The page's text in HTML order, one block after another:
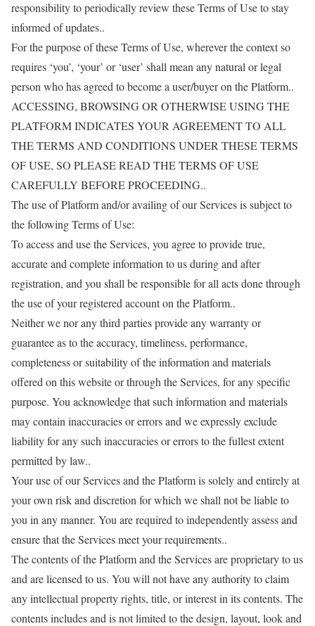
responsibility to periodically review these Terms of Use to stay
informed of updates..
For the purpose of these Terms of Use, wherever the context so
requires ‘you’, ‘your’ or ‘user’ shall mean any natural or legal
person who has agreed to become a user/buyer on the Platform..
ACCESSING, BROWSING OR OTHERWISE USING THE
PLATFORM INDICATES YOUR AGREEMENT TO ALL
THE TERMS AND CONDITIONS UNDER THESE TERMS
OF USE, SO PLEASE READ THE TERMS OF USE
CAREFULLY BEFORE PROCEEDING..
The use of Platform and/or availing of our Services is subject to
the following Terms of Use:
To access and use the Services, you agree to provide true,
accurate and complete information to us during and after
registration, and you shall be responsible for all acts done through
the use of your registered account on the Platform..
Neither we nor any third parties provide any warranty or
guarantee as to the accuracy, timeliness, performance,
completeness or suitability of the information and materials
offered on this website or through the Services, for any specific
purpose. You acknowledge that such information and materials
may contain inaccuracies or errors and we expressly exclude
liability for any such inaccuracies or errors to the fullest extent
permitted by law..
Your use of our Services and the Platform is solely and entirely at
your own risk and discretion for which we shall not be liable to
you in any manner. You are required to independently assess and
ensure that the Services meet your requirements..
The contents of the Platform and the Services are proprietary to us
and are licensed to us. You will not have any authority to claim
any intellectual property rights, title, or interest in its contents. The
contents includes and is not limited to the design, layout, look and